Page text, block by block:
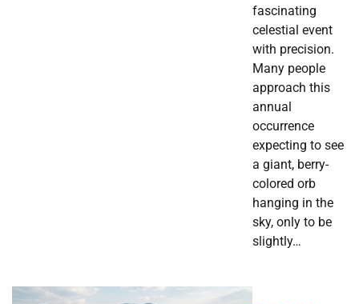
fascinating
celestial event
with precision.
Many people
approach this
annual
occurrence
expecting to see
a giant, berry-
colored orb
hanging in the
sky, only to be
slightly…